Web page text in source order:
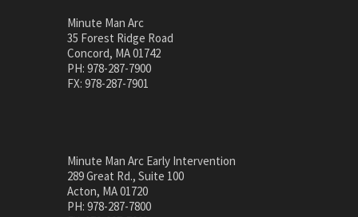
Minute Man Arc
35 Forest Ridge Road
Concord, MA 01742
PH: 978-287-7900
FX: 978-287-7901
Minute Man Arc Early Intervention
289 Great Rd., Suite 100
Acton, MA 01720
PH: 978-287-7800